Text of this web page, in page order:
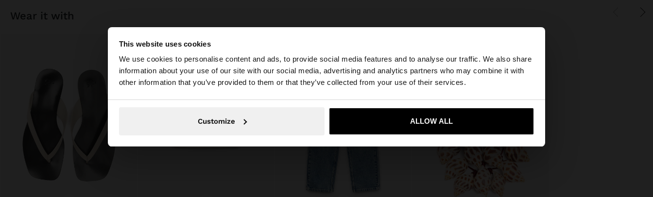
This website uses cookies
We use cookies to personalise content and ads, to provide social media features and to analyse our traffic. We also share
information about your use of our site with our social media, advertising and analytics partners who may combine it with
other information that you’ve provided to them or that they’ve collected from your use of their services.
Customize ALLOW ALL
You are accessing the site from Slovenia. Do you want to browse our United States website?
Yes, take me to United States
wear it with